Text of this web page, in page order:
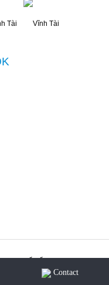
Contact